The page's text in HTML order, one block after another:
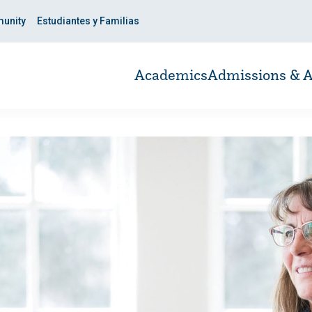
Estudiantes y Familias
AcademicsAdmissions &